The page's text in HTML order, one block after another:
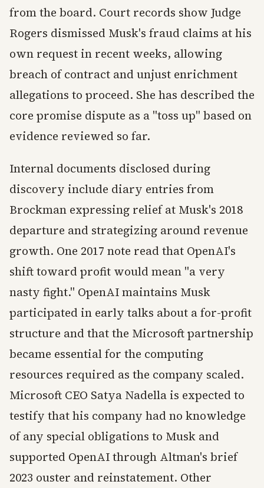
from the board. Court records show Judge
Rogers dismissed Musk's fraud claims at his
own request in recent weeks, allowing
breach of contract and unjust enrichment
allegations to proceed. She has described the
core promise dispute as a "toss up" based on
evidence reviewed so far.
Internal documents disclosed during
discovery include diary entries from
Brockman expressing relief at Musk's 2018
departure and strategizing around revenue
growth. One 2017 note read that OpenAI's
shift toward profit would mean "a very
nasty fight." OpenAI maintains Musk
participated in early talks about a for-profit
structure and that the Microsoft partnership
became essential for the computing
resources required as the company scaled.
Microsoft CEO Satya Nadella is expected to
testify that his company had no knowledge
of any special obligations to Musk and
supported OpenAI through Altman's brief
2023 ouster and reinstatement. Other